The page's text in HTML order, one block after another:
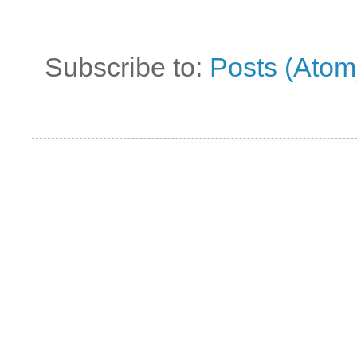
Subscribe to: Posts